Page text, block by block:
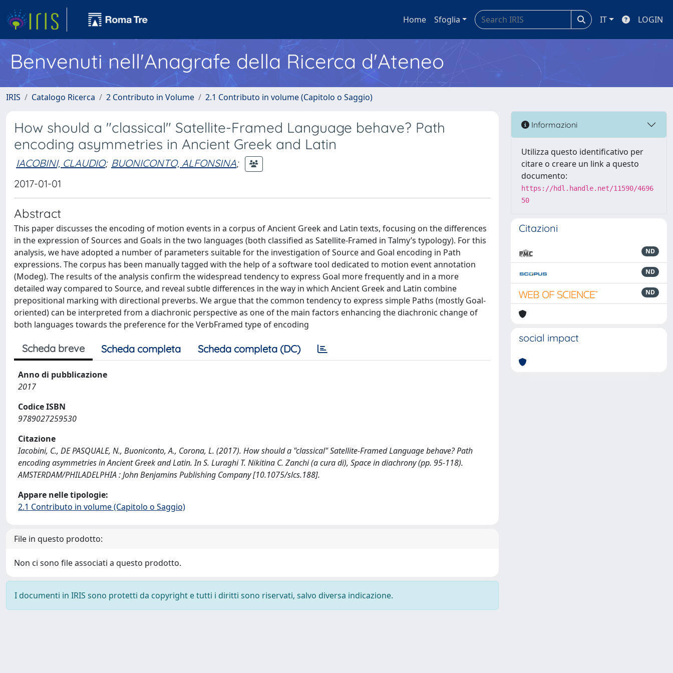
Home Sfoglia IT LOGIN
Benvenuti nell'Anagrafe della Ricerca d'Ateneo
IRIS Catalogo Ricerca 2 Contributo in Volume 2.1 Contributo in volume (Capitolo o Saggio)
How should a "classical" Satellite-Framed Language behave? Path
encoding asymmetries in Ancient Greek and Latin
IACOBINI, CLAUDIO; BUONICONTO, ALFONSINA;
2017-01-01
Abstract
This paper discusses the encoding of motion events in a corpus of Ancient Greek and Latin texts, focusing on the differences
in the expression of Sources and Goals in the two languages (both classified as Satellite-Framed in Talmy’s typology). For this
analysis, we have adopted a number of parameters suitable for the investigation of Source and Goal encoding in Path
expressions. The corpus has been manually tagged with the help of a software tool dedicated to motion event annotation
(Modeg). The results of the analysis confirm the widespread tendency to express Goal more frequently and in a more
detailed way compared to Source, and reveal subtle differences in the way in which Ancient Greek and Latin combine
prepositional marking with directional preverbs. We argue that the common tendency to express simple Paths (mostly Goal-
oriented) can be interpreted from a diachronic perspective as one of the main factors enhancing the diachronic change of
both languages towards the preference for the VerbFramed type of encoding
Scheda breve Scheda completa Scheda completa (DC)
Anno di pubblicazione
2017
Codice ISBN
9789027259530
Citazione
Iacobini, C., DE PASQUALE, N., Buoniconto, A., Corona, L. (2017). How should a "classical" Satellite-Framed Language behave? Path
encoding asymmetries in Ancient Greek and Latin. In S. Luraghi T. Nikitina C. Zanchi (a cura di), Space in diachrony (pp. 95-118).
AMSTERDAM/PHILADELPHIA : John Benjamins Publishing Company [10.1075/slcs.188].
Appare nelle tipologie:
2.1 Contributo in volume (Capitolo o Saggio)
File in questo prodotto:
Non ci sono file associati a questo prodotto.
I documenti in IRIS sono protetti da copyright e tutti i diritti sono riservati, salvo diversa indicazione.
Informazioni
Utilizza questo identificativo per
citare o creare un link a questo
documento:
https://hdl.handle.net/11590/4696
50
Citazioni
ND
ND
ND
social impact